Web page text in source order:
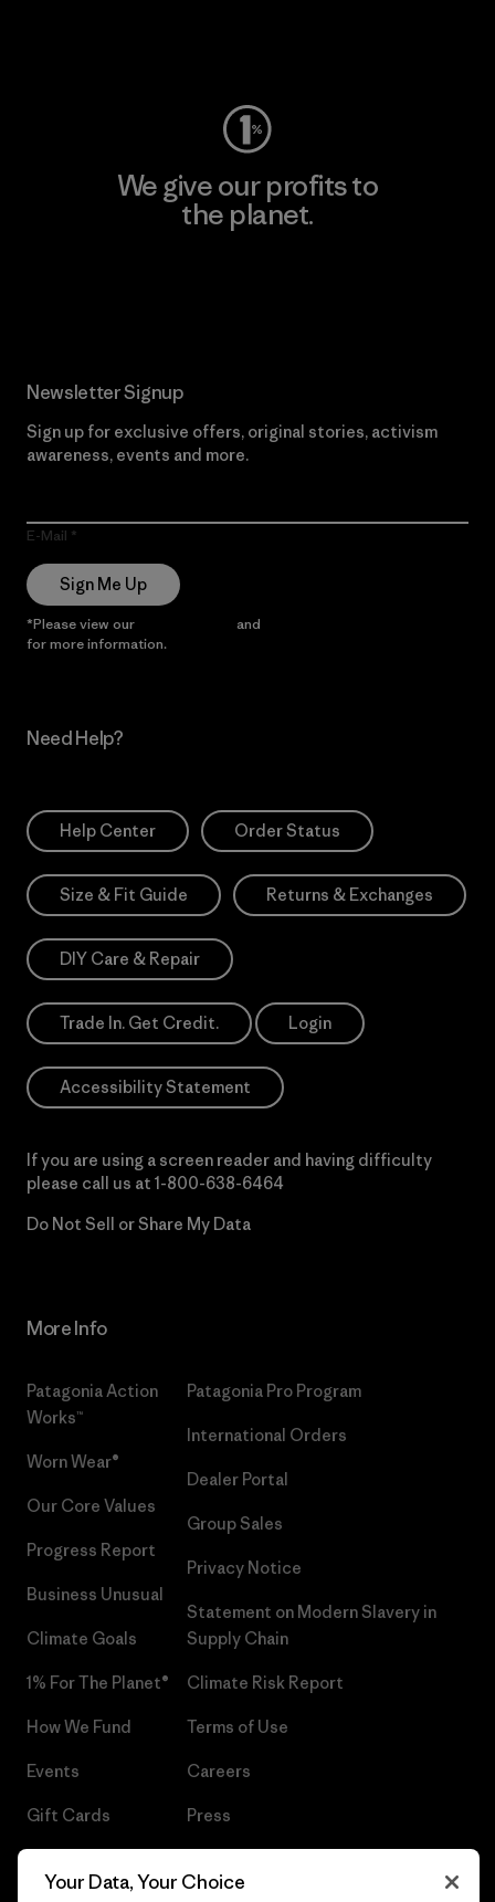
We give our profits to
the planet.
Newsletter Signup
Sign up for exclusive offers, original stories, activism
awareness, events and more.
E-Mail
Sign Me Up
*Please view our and
for more information.
Need Help?
Help Center Order Status
Size & Fit Guide Returns & Exchanges
DIY Care & Repair
Trade In. Get Credit. Login
Accessibility Statement
If you are using a screen reader and having difficulty
please call us at 1-800-638-6464
Do Not Sell or Share My Data
More Info
Patagonia Action
Works™
Worn Wear®
Our Core Values
Progress Report
Business Unusual
Climate Goals
1% For The Planet®
How We Fund
Events
Gift Cards
Patagonia Pro Program
International Orders
Dealer Portal
Group Sales
Privacy Notice
Statement on Modern Slavery in
Supply Chain
Climate Risk Report
Terms of Use
Careers
Press
Your Data, Your Choice